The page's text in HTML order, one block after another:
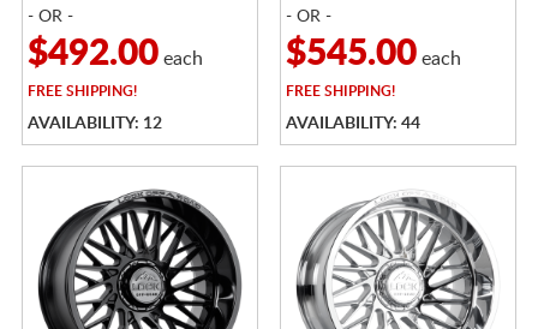
- OR -
$492.00each
FREESHIPPING!
AVAILABILITY: 12
- OR -
$545.00each
FREESHIPPING!
AVAILABILITY: 44